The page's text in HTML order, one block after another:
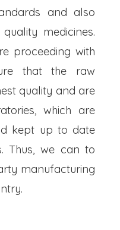
and also
medicines.
proceeding with
that the raw
quality and are
which are
kept up to date
Thus, we can to
manufacturing